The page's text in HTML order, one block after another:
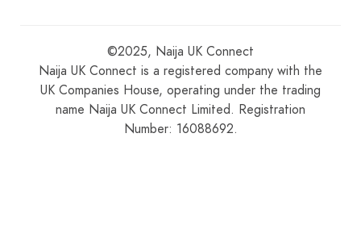
©2025, Naija UK Connect
Naija UK Connect is a registered company with the
UK Companies House, operating under the trading
name Naija UK Connect Limited. Registration
Number: 16088692.